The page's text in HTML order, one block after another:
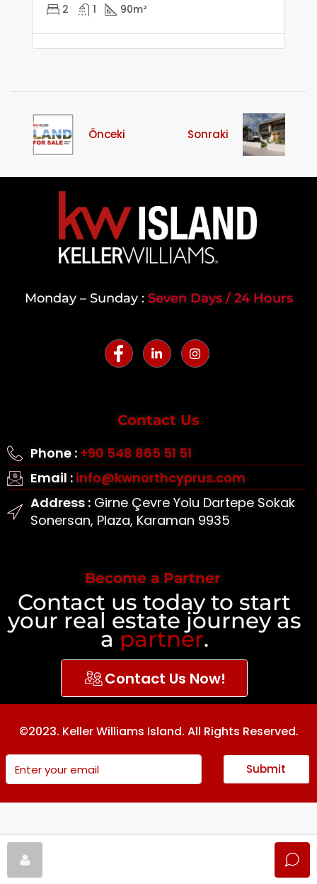
2 1 90m²
Önceki Sonraki
Monday – Sunday : Seven Days / 24 Hours
Contact Us
Phone : +90 548 865 51 51
Email : info@kwnorthcyprus.com
Address :Girne Çevre Yolu Dartepe Sokak
Sonersan, Plaza, Karaman 9935
Become a Partner
Contact us today to start
your real estate journey as
a partner.
Contact Us Now!
©2023. Keller Williams Island. All Rights Reserved.
Submit